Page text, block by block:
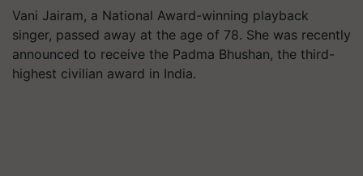
Vani Jairam, a National Award-winning playback
singer, passed away at the age of 78. She was recently
announced to receive the Padma Bhushan, the third-
highest civilian award in India.